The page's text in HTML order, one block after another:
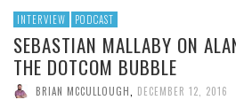
INTERVIEW PODCAST
SEBASTIAN MALLABY ON
THE DOTCOM BUBBLE
BRIAN MCCULLOUGH DECEMBER 12, 2016